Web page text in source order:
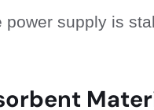
power supply is